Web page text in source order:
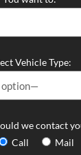
Vehicle Type:
we contact
Call
Mail